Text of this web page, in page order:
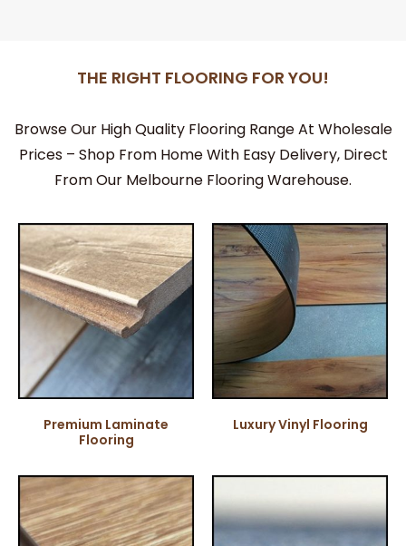
THE RIGHT FLOORING FOR YOU!
Browse Our High Quality Flooring Range At Wholesale
Prices – Shop From Home With Easy Delivery, Direct
From Our Melbourne Flooring Warehouse.
Premium Laminate
Flooring
Luxury Vinyl Flooring